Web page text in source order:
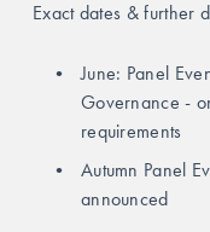
Exact dates & further
June: Panel
Governance -
requirements
Autumn Panel
announced